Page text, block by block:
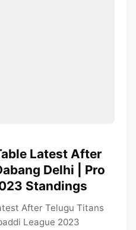
Latest After
Delhi | Pro
Standings
After Telugu Titans
League 2023